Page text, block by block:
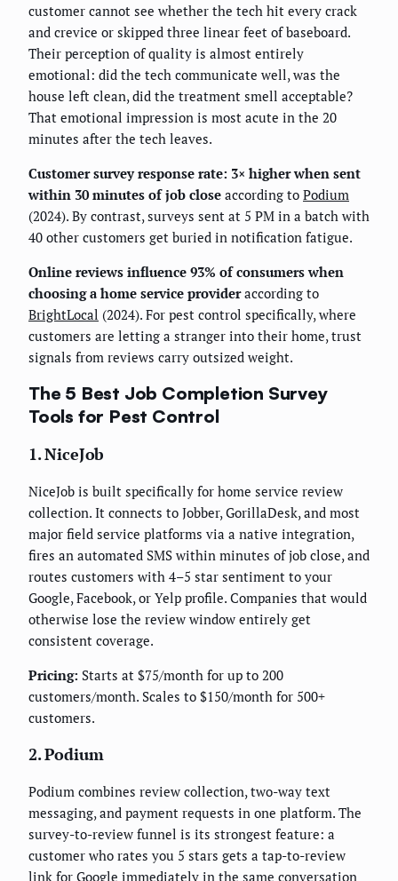
customer cannot see whether the tech hit every crack
and crevice or skipped three linear feet of baseboard.
Their perception of quality is almost entirely
emotional: did the tech communicate well, was the
house left clean, did the treatment smell acceptable?
That emotional impression is most acute in the 20
minutes after the tech leaves.
Customer survey response rate: 3× higher when sent
within 30 minutes of job close according to Podium
(2024). By contrast, surveys sent at 5 PM in a batch with
40 other customers get buried in notification fatigue.
Online reviews influence 93% of consumers when
choosing a home service provideraccording to
BrightLocal (2024). For pest control specifically, where
customers are letting a stranger into their home, trust
signals from reviews carry outsized weight.
The 5 Best Job Completion Survey
Tools for Pest Control
1. NiceJob
NiceJob is built specifically for home service review
collection. It connects to Jobber, GorillaDesk, and most
major field service platforms via a native integration,
fires an automated SMS within minutes of job close, and
routes customers with 4–5 star sentiment to your
Google, Facebook, or Yelp profile. Companies that would
otherwise lose the review window entirely get
consistent coverage.
Pricing: Starts at $75/month for up to 200
customers/month. Scales to $150/month for 500+
customers.
2. Podium
Podium combines review collection, two-way text
messaging, and payment requests in one platform. The
survey-to-review funnel is its strongest feature: a
customer who rates you 5 stars gets a tap-to-review
link for Google immediately in the same conversation